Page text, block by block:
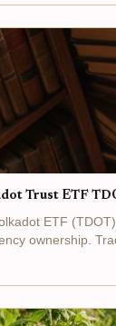
Trust ETF
ETF
ownership.